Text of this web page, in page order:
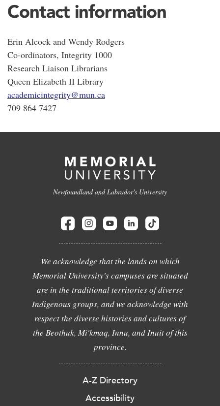
Contact information
Erin Alcock and Wendy Rodgers
Co-ordinators, Integrity 1000
Research Liaison Librarians
Queen Elizabeth II Library
academicintegrity@mun.ca
709 864 7427
Newfoundland and Labrador's University
We acknowledge that the lands on which
Memorial University's campuses are situated
are in the traditional territories of diverse
Indigenous groups, and we acknowledge with
respect the diverse histories and cultures of
the Beothuk, Mi'kmaq, Innu, and Inuit of this
province.
A-Z Directory
Accessibility